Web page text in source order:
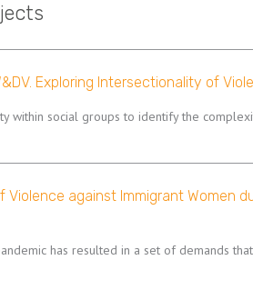
Exploring Intersectionality of
within social groups to identify the
Violence against Immigrant Women
has resulted in a set of demands